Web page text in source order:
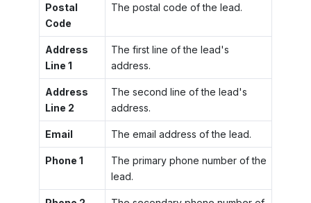
Postal
Code
The postal code of the lead.
Address
Line 1
The first line of the lead's
address.
Address
Line 2
The second line of the lead's
address.
Email The email address of the lead.
Phone 1
The primary phone number of the
lead.